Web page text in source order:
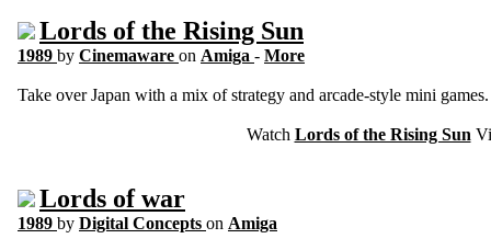
Lords of the Rising Sun
1989 by Cinemaware on Amiga - More
Take over Japan with a mix of strategy and arcade-style mini games.
Watch Lords of the Rising Sun
Lords of war
1989 by Digital Concepts on Amiga